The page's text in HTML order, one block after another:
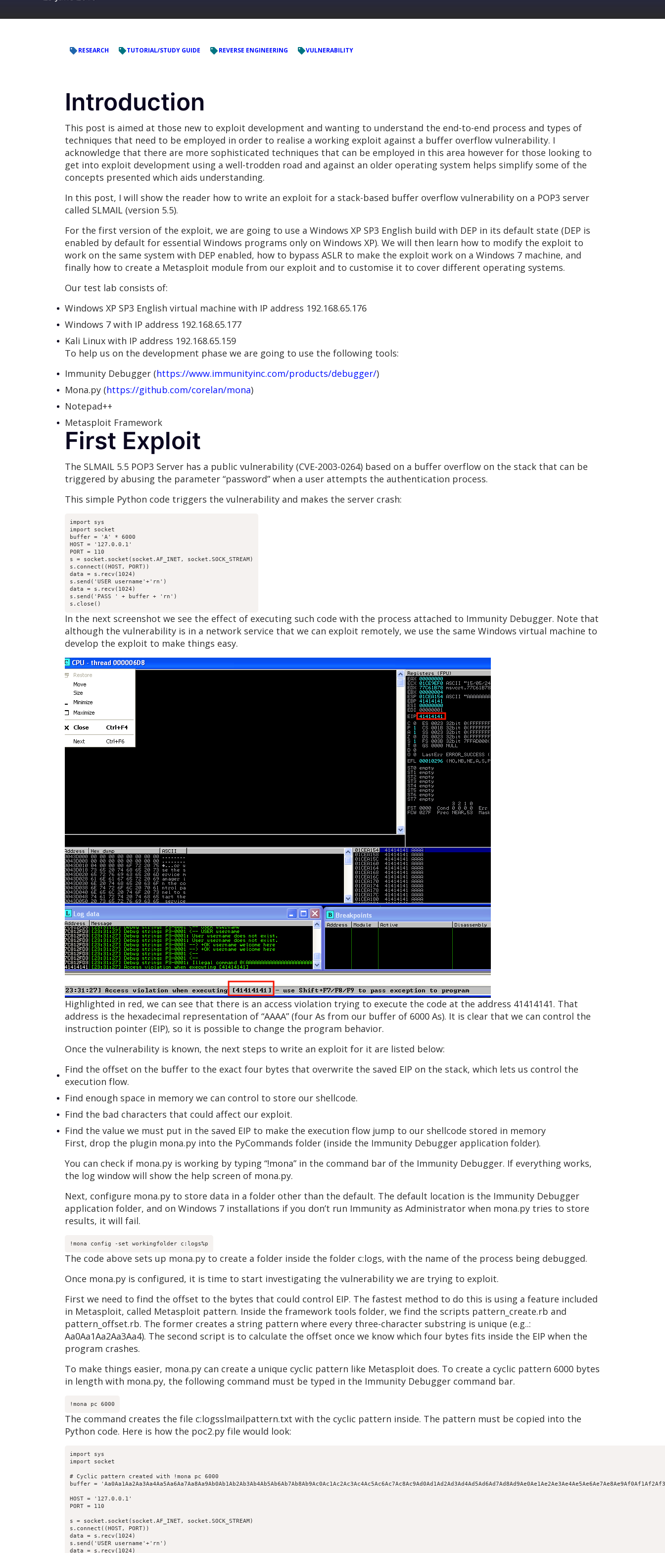
RESEARCH TUTORIAL/STUDY GUIDE REVERSE ENGINEERING VULNERABILITY
Introduction
This post is aimed at those new to exploit development and wanting to understand the end-to-end process and types of
techniques that need to be employed in order to realise a working exploit against a buffer overflow vulnerability. I
acknowledge that there are more sophisticated techniques that can be employed in this area however for those looking to
get into exploit development using a well-trodden road and against an older operating system helps simplify some of the
concepts presented which aids understanding.
In this post, I will show the reader how to write an exploit for a stack-based buffer overflow vulnerability on a POP3 server
called SLMAIL (version 5.5).
For the first version of the exploit, we are going to use a Windows XP SP3 English build with DEP in its default state (DEP is
enabled by default for essential Windows programs only on Windows XP). We will then learn how to modify the exploit to
work on the same system with DEP enabled, how to bypass ASLR to make the exploit work on a Windows 7 machine, and
finally how to create a Metasploit module from our exploit and to customise it to cover different operating systems.
Our test lab consists of:
Windows XP SP3 English virtual machine with IP address 192.168.65.176
Windows 7 with IP address 192.168.65.177
Kali Linux with IP address 192.168.65.159
To help us on the development phase we are going to use the following tools:
Immunity Debugger (https://www.immunityinc.com/products/debugger/)
Mona.py (https://github.com/corelan/mona)
Notepad++
Metasploit Framework
First Exploit
The SLMAIL 5.5 POP3 Server has a public vulnerability (CVE-2003-0264) based on a buffer overflow on the stack that can be
triggered by abusing the parameter “password” when a user attempts the authentication process.
This simple Python code triggers the vulnerability and makes the server crash:
import sys
import socket
buffer = 'A' * 6000
HOST = '127.0.0.1'
PORT = 110
s = socket.socket(socket.AF_INET, socket.SOCK_STREAM)
s.connect((HOST, PORT))
data = s.recv(1024)
s.send('USER username'+'rn')
data = s.recv(1024)
s.send('PASS ' + buffer + 'rn')
s.close()
In the next screenshot we see the effect of executing such code with the process attached to Immunity Debugger. Note that
although the vulnerability is in a network service that we can exploit remotely, we use the same Windows virtual machine to
develop the exploit to make things easy.
Highlighted in red, we can see that there is an access violation trying to execute the code at the address 41414141. That
address is the hexadecimal representation of “AAAA” (four As from our buffer of 6000 As). It is clear that we can control the
instruction pointer (EIP), so it is possible to change the program behavior.
Once the vulnerability is known, the next steps to write an exploit for it are listed below:
Find the offset on the buffer to the exact four bytes that overwrite the saved EIP on the stack, which lets us control the
execution flow.
Find enough space in memory we can control to store our shellcode.
Find the bad characters that could affect our exploit.
Find the value we must put in the saved EIP to make the execution flow jump to our shellcode stored in memory
First, drop the plugin mona.py into the PyCommands folder (inside the Immunity Debugger application folder).
You can check if mona.py is working by typing “!mona” in the command bar of the Immunity Debugger. If everything works,
the log window will show the help screen of mona.py.
Next, configure mona.py to store data in a folder other than the default. The default location is the Immunity Debugger
application folder, and on Windows 7 installations if you don’t run Immunity as Administrator when mona.py tries to store
results, it will fail.
!mona config -set workingfolder c:logs%p
The code above sets up mona.py to create a folder inside the folder c:logs, with the name of the process being debugged.
Once mona.py is configured, it is time to start investigating the vulnerability we are trying to exploit.
First we need to find the offset to the bytes that could control EIP. The fastest method to do this is using a feature included
in Metasploit, called Metasploit pattern. Inside the framework tools folder, we find the scripts pattern_create.rb and
pattern_offset.rb. The former creates a string pattern where every three-character substring is unique (e.g..:
Aa0Aa1Aa2Aa3Aa4). The second script is to calculate the offset once we know which four bytes fits inside the EIP when the
program crashes.
To make things easier, mona.py can create a unique cyclic pattern like Metasploit does. To create a cyclic pattern 6000 bytes
in length with mona.py, the following command must be typed in the Immunity Debugger command bar.
!mona pc 6000
The command creates the file c:logsslmailpattern.txt with the cyclic pattern inside. The pattern must be copied into the
Python code. Here is how the poc2.py file would look:
import sys
import socket
# Cyclic pattern created with !mona pc 6000
buffer =
HOST = '127.0.0.1'
PORT = 110
s = socket.socket(socket.AF_INET, socket.SOCK_STREAM)
s.connect((HOST, PORT))
data = s.recv(1024)
s.send('USER username'+'rn')
data = s.recv(1024)